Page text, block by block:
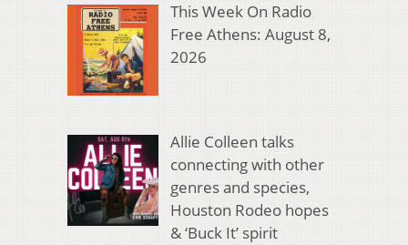
This Week On Radio
Free Athens: August 8,
2026
Allie Colleen talks
connecting with other
genres and species,
Houston Rodeo hopes
& ‘Buck It’ spirit